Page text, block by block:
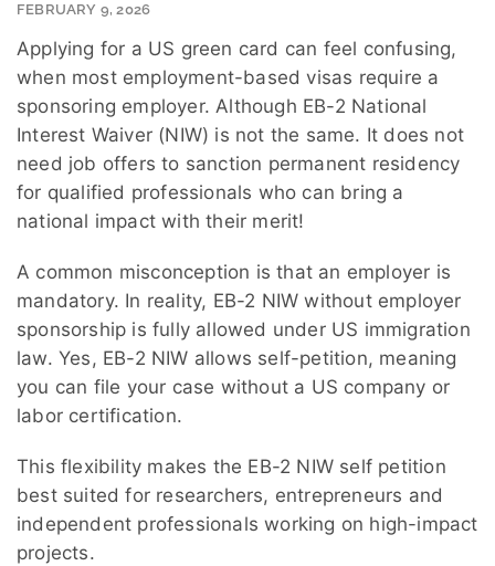
FEBRUARY 9, 2026
Applying for a US green card can feel confusing,
when most employment-based visas require a
sponsoring employer. Although EB-2 National
Interest Waiver (NIW) is not the same. It does not
need job offers to sanction permanent residency
for qualified professionals who can bring a
national impact with their merit!
A common misconception is that an employer is
mandatory. In reality, EB-2 NIW without employer
sponsorship is fully allowed under US immigration
law. Yes, EB-2 NIW allows self-petition, meaning
you can file your case without a US company or
labor certification.
This flexibility makes the EB-2 NIW self petition
best suited for researchers, entrepreneurs and
independent professionals working on high-impact
projects.